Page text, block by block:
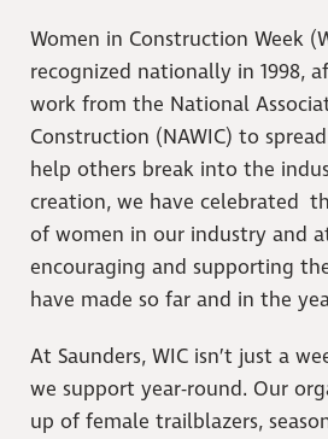
Women in Construction Week
recognized nationally in 1998,
work from the National
Construction (NAWIC) to
help others break into the
creation, we have celebrated
of women in our industry and
encouraging and supporting
have made so far and in the
At Saunders, WIC isn’t just a
we support year-round. Our
up of female trailblazers,